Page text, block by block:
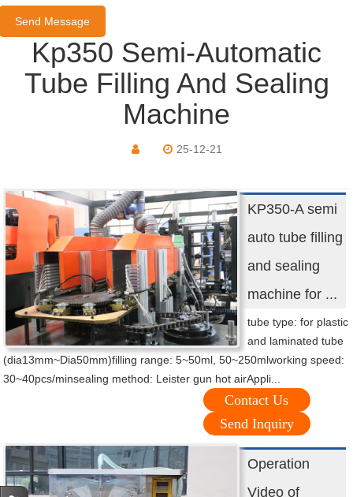
Kp350 Semi-Automatic
Tube Filling And Sealing
Machine
25-12-21
KP350-A semi
auto tube filling
and sealing
machine for ...
tube type: for plastic
and laminated tube
(dia13mm~Dia50mm)filling range: 5~50ml, 50~250mlworking speed:
30~40pcs/minsealing method: Leister gun hot airAppli...
Contact Us
Send Inquiry
Operation
Video of